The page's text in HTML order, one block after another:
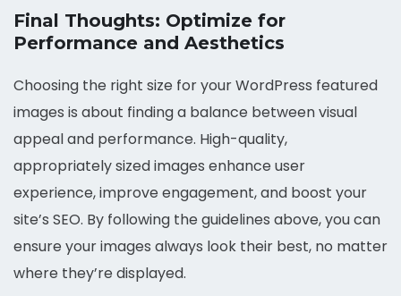
Final Thoughts: Optimize for
Performance and Aesthetics
Choosing the right size for your WordPress featured
images is about finding a balance between visual
appeal and performance. High-quality,
appropriately sized images enhance user
experience, improve engagement, and boost your
site’s SEO. By following the guidelines above, you can
ensure your images always look their best, no matter
where they’re displayed.